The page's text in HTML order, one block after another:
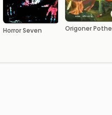
Horror Seven Origoner Pothe